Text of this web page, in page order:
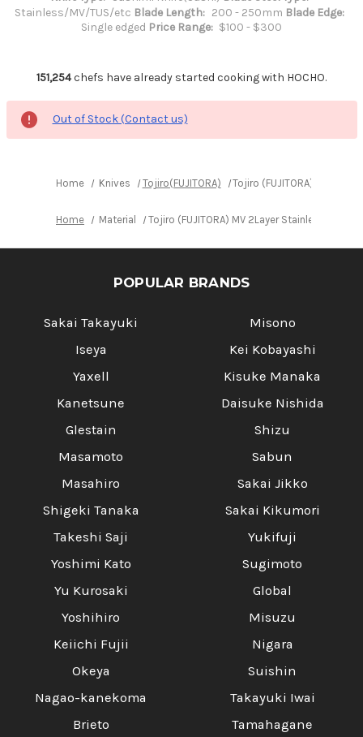
Stainless/MV/TUS/etc Blade Length: 200 - 250mm Blade Edge:
Single edged Price Range: $100 - $300
151,254chefs have already started cooking with HOCHO.
Out of Stock (Contact us)
Home Knives Tojiro(FUJITORA) Tojiro (FUJITORA) MV
Home Material Tojiro (FUJITORA) MV 2Layer Stainless
POPULAR BRANDS
Sakai Takayuki
Iseya
Yaxell
Kanetsune
Glestain
Masamoto
Masahiro
Shigeki Tanaka
Takeshi Saji
Yoshimi Kato
Yu Kurosaki
Yoshihiro
Keiichi Fujii
Okeya
Nagao-kanekoma
Brieto
Misono
Kei Kobayashi
Kisuke Manaka
Daisuke Nishida
Shizu
Sabun
Sakai Jikko
Sakai Kikumori
Yukifuji
Sugimoto
Global
Misuzu
Nigara
Suishin
Takayuki Iwai
Tamahagane